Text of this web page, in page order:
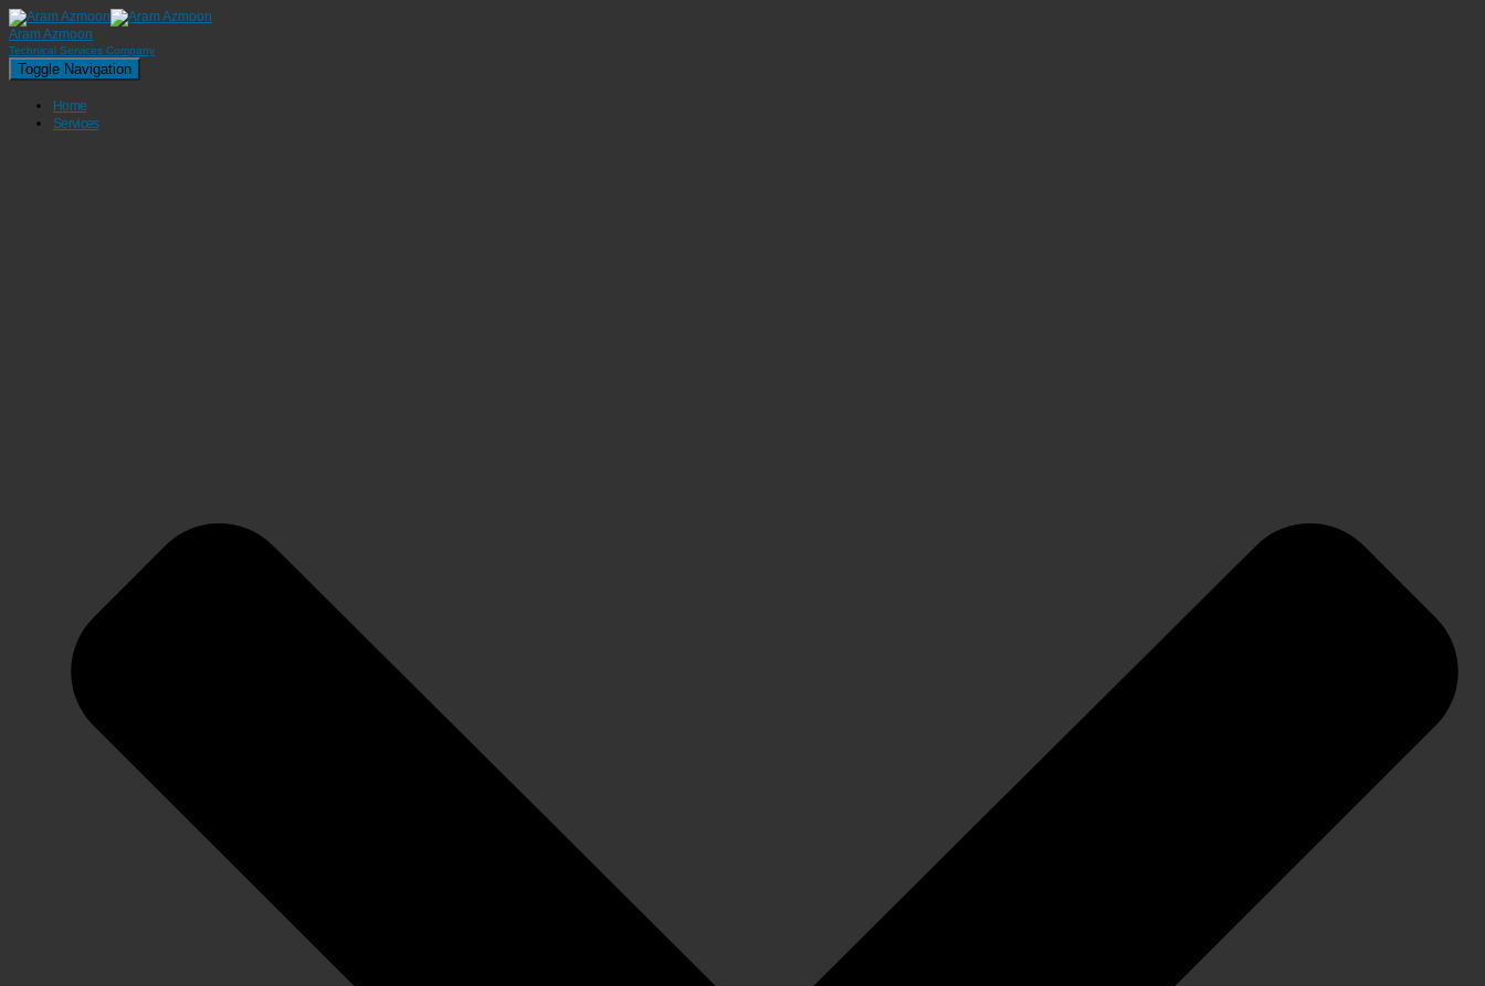
Aram Azmoon
Technical Services Company
Toggle Navigation
Home
Services